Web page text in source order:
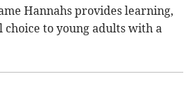
Hannahs provides learning,
choice to young adults with a